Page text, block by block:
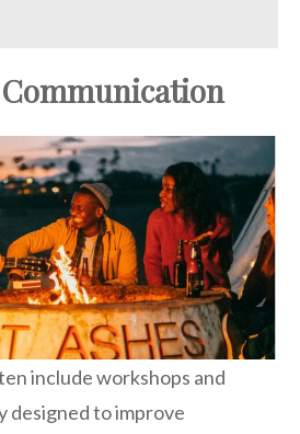
include workshops and
designed to improve